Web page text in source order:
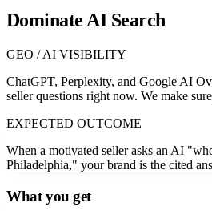
Dominate AI Search
GEO / AI VISIBILITY
ChatGPT, Perplexity, and Google AI
seller questions right now. We make
EXPECTED OUTCOME
When a motivated seller asks an AI
Philadelphia," your brand is the cited
What you get